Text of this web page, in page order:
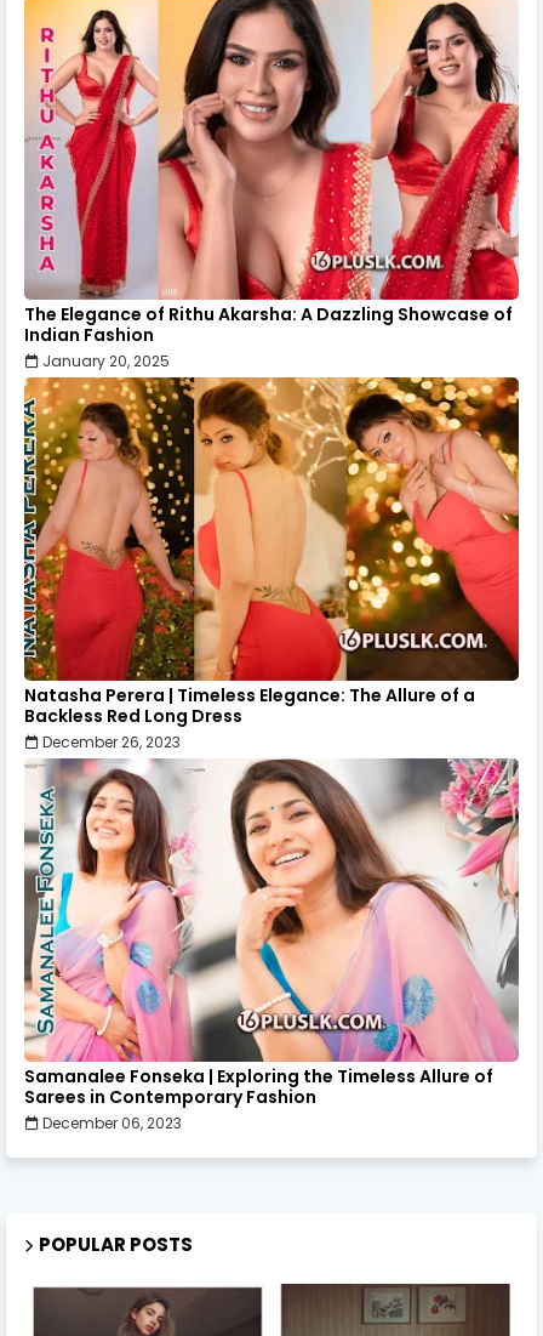
The Elegance of Rithu Akarsha: A Dazzling Showcase of
Indian Fashion
January 20, 2025
Natasha Perera | Timeless Elegance: The Allure of a
Backless Red Long Dress
December 26, 2023
Samanalee Fonseka | Exploring the Timeless Allure of
Sarees in Contemporary Fashion
December 06, 2023
POPULAR POSTS